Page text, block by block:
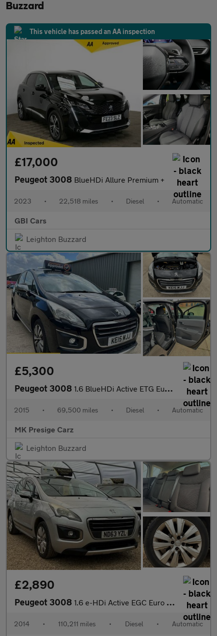
Buzzard
This vehicle has passed an AA inspection
£17,000
Peugeot 3008 BlueHDi Allure Premium +
2023 • 22,518 miles • Diesel • Automatic
GBI Cars
Leighton Buzzard
£5,300
Peugeot 3008 1.6 BlueHDi Active ETG Euro 6 (s/s) 5dr
2015 • 69,500 miles • Diesel • Automatic
MK Presige Carz
Leighton Buzzard
£2,890
Peugeot 3008 1.6 e-HDi Active EGC Euro 5 (s/s) 5dr
2014 • 110,211 miles • Diesel • Automatic